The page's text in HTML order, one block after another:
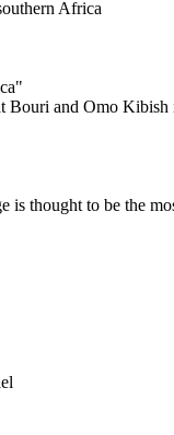
Africa
and Omo Kibish
thought to be the